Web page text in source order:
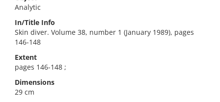
Analytic
In/Title Info
Skin diver. Volume 38, number 1 (January 1989), pages
146-148
Extent
pages 146-148 ;
Dimensions
29 cm